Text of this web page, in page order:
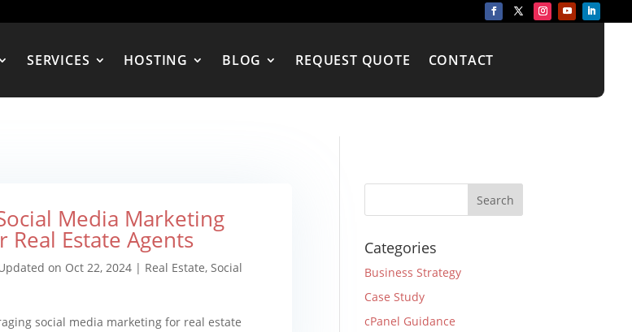
SERVICES HOSTING BLOG REQUEST QUOTE CONTACT
Media Marketing
Real Estate Agents
on Oct 22, 2024| Real Estate, Social
social media marketing for real estate
Categories
Business Strategy
Case Study
cPanel Guidance